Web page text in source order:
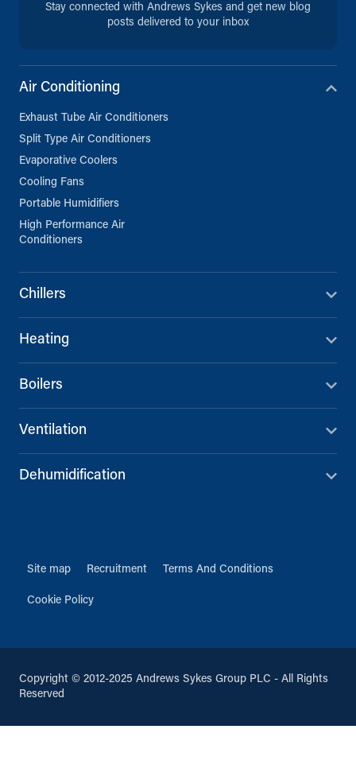
Stay connected with Andrews Sykes and get new blog
posts delivered to your inbox
Air Conditioning
Exhaust Tube Air Conditioners
Split Type Air Conditioners
Evaporative Coolers
Cooling Fans
Portable Humidifiers
High Performance Air
Conditioners
Chillers
Heating
Boilers
Ventilation
Dehumidification
Site map Recruitment Terms And Conditions
Cookie Policy
Copyright © 2012-2025 Andrews Sykes Group PLC - All Rights
Reserved